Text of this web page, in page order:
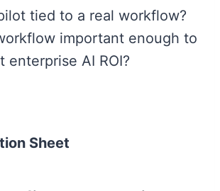
tied to a real workflow?
important enough to
enterprise AI ROI?
Sheet